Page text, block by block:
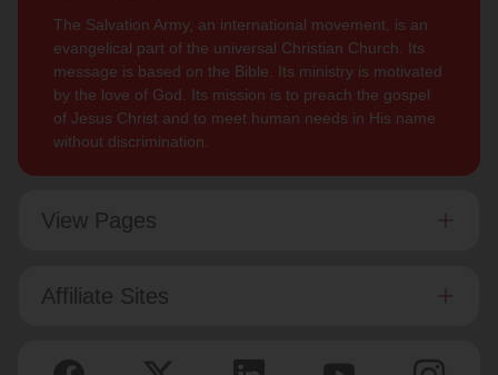
The Salvation Army, an international movement, is an
evangelical part of the universal Christian Church. Its
message is based on the Bible. Its ministry is motivated
by the love of God. Its mission is to preach the gospel
of Jesus Christ and to meet human needs in His name
without discrimination.
View Pages
Affiliate Sites